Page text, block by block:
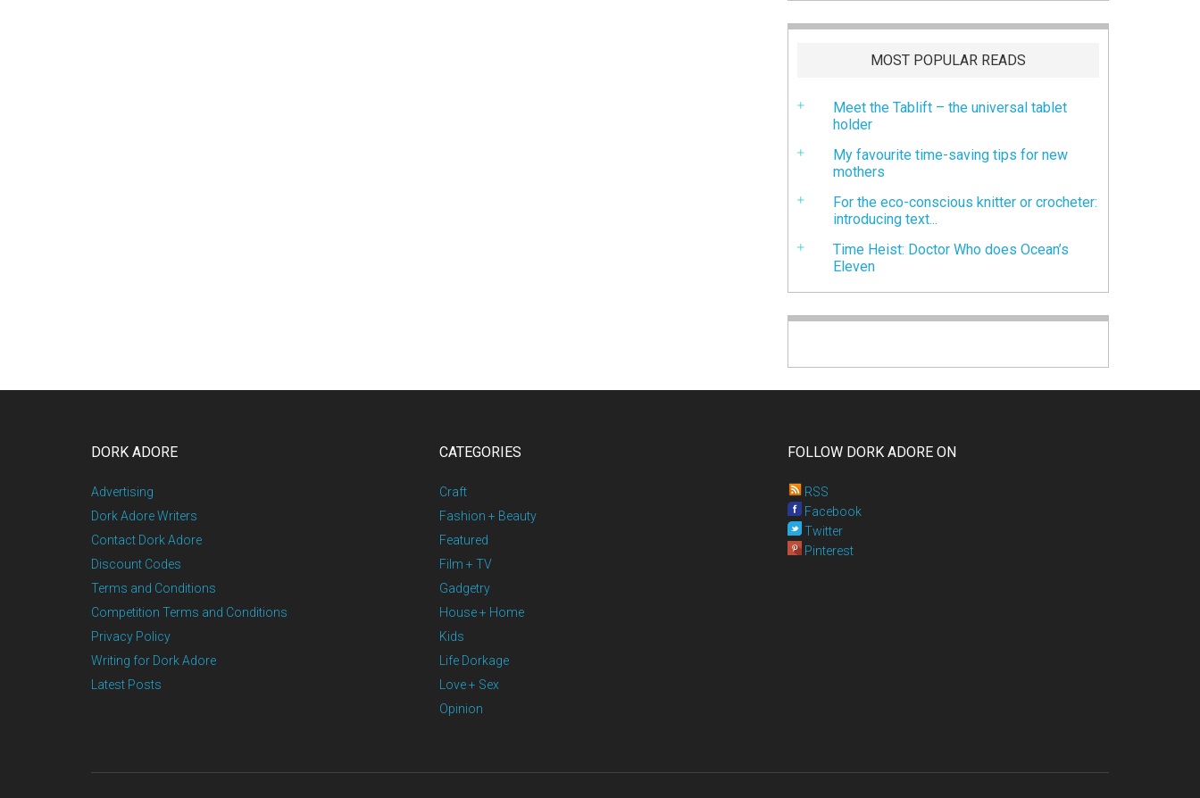
MOST POPULAR READS
Meet the Tablift – the universal tablet
holder
My favourite time-saving tips for new
mothers
For the eco-conscious knitter or crocheter:
introducing text...
Time Heist: Doctor Who does Ocean’s
Eleven
DORK ADORE
Advertising
Dork Adore Writers
Contact Dork Adore
Discount Codes
Terms and Conditions
Competition Terms and Conditions
Privacy Policy
Writing for Dork Adore
Latest Posts
CATEGORIES
Craft
Fashion + Beauty
Featured
Film + TV
Gadgetry
House + Home
Kids
Life Dorkage
Love + Sex
Opinion
FOLLOW DORK ADORE ON
RSS
Facebook
Twitter
Pinterest